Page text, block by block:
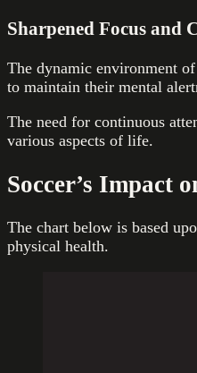
Sharpened Focus and
The dynamic environment
to maintain their mental
The need for continuous
various aspects of life.
Soccer’s Impact
The chart below is based
physical health.